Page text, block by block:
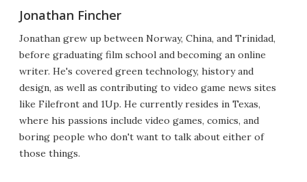
Jonathan Fincher
Jonathan grew up between Norway, China, and Trinidad,
before graduating film school and becoming an online
writer. He's covered green technology, history and
design, as well as contributing to video game news sites
like Filefront and 1Up. He currently resides in Texas,
where his passions include video games, comics, and
boring people who don't want to talk about either of
those things.